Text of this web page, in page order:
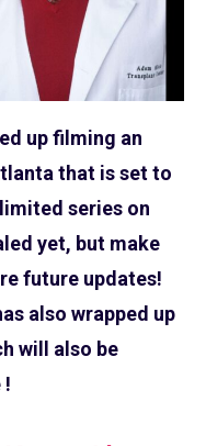
up filming an
that is set to
series on
yet, but make
future updates!
also wrapped up
will also be
!